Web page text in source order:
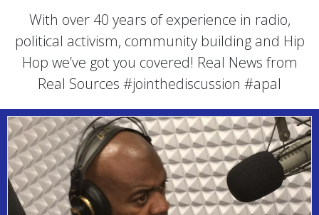
With over 40 years of experience in radio,
political activism, community building and Hip
Hop we’ve got you covered! Real News from
Real Sources #jointhediscussion #apal